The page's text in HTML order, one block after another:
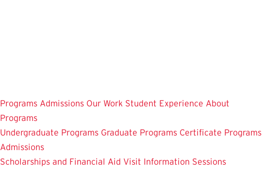
Programs Admissions Our Work Student Experience About
Programs
Undergraduate Programs Graduate Programs Certificate Programs
Admissions
Scholarships and Financial Aid Visit Information Sessions